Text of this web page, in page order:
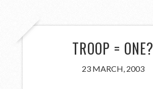
TROOP = ONE?
23 MARCH, 2003